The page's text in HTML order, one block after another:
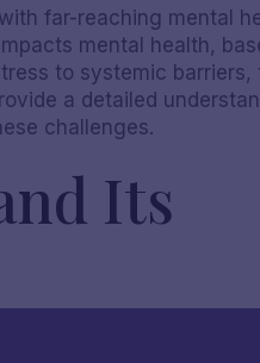
far-reaching mental
mental health,
to systemic barriers,
a detailed
challenges.
Its